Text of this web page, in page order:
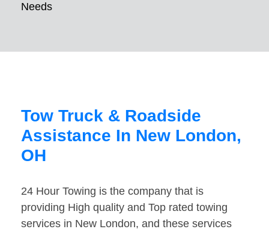
Needs
Tow Truck & Roadside
Assistance In New London,
OH
24 Hour Towing is the company that is
providing High quality and Top rated towing
services in New London, and these services